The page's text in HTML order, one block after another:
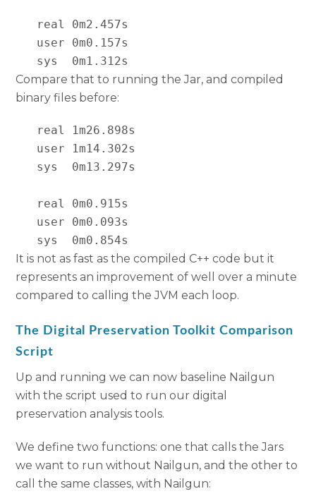
   real 0m2.457s
   user 0m0.157s
   sys  0m1.312s
Compare that to running the Jar, and compiled
binary files before:
   real 1m26.898s
   user 1m14.302s
   sys  0m13.297s
   real 0m0.915s
   user 0m0.093s
   sys  0m0.854s
It is not as fast as the compiled C++ code but it
represents an improvement of well over a minute
compared to calling the JVM each loop.
The Digital Preservation Toolkit Comparison
Script
Up and running we can now baseline Nailgun
with the script used to run our digital
preservation analysis tools.
We define two functions: one that calls the Jars
we want to run without Nailgun, and the other to
call the same classes, with Nailgun: